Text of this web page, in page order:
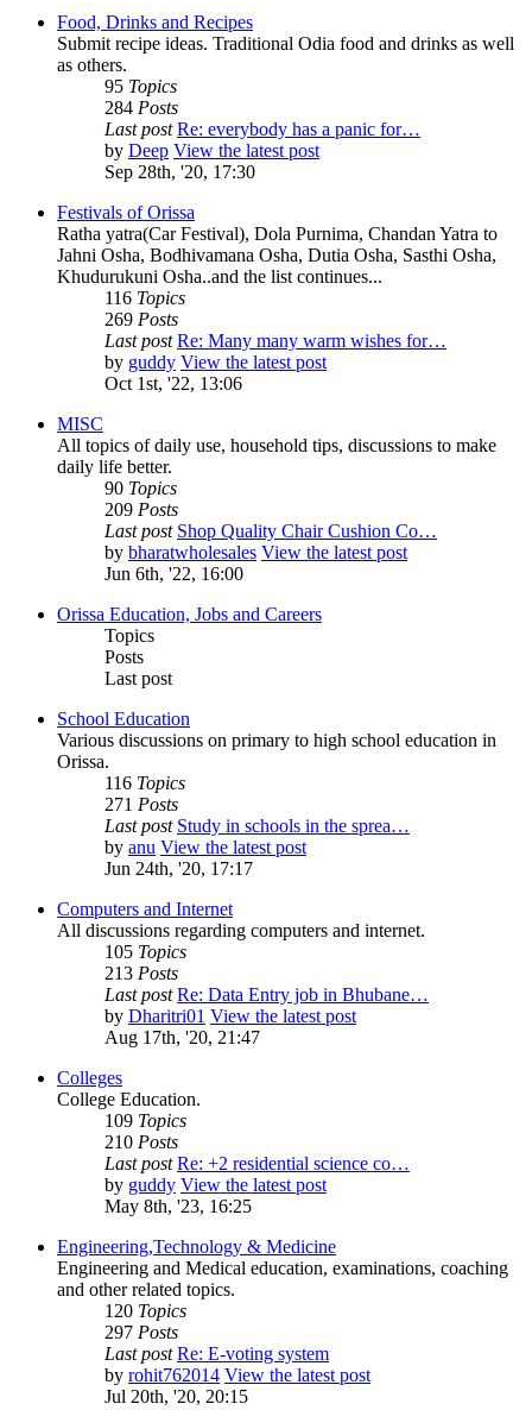
Food, Drinks and Recipes
Submit recipe ideas. Traditional Odia food and drinks as well
as others.
95 Topics
284 Posts
Last post Re: everybody has a panic for…
by Deep View the latest post
Sep 28th, '20, 17:30
Festivals of Orissa
Ratha yatra(Car Festival), Dola Purnima, Chandan Yatra to
Jahni Osha, Bodhivamana Osha, Dutia Osha, Sasthi Osha,
Khudurukuni Osha..and the list continues...
116 Topics
269 Posts
Last post Re: Many many warm wishes for…
by guddy View the latest post
Oct 1st, '22, 13:06
MISC
All topics of daily use, household tips, discussions to make
daily life better.
90 Topics
209 Posts
Last post Shop Quality Chair Cushion Co…
by bharatwholesales View the latest post
Jun 6th, '22, 16:00
Orissa Education, Jobs and Careers
Topics
Posts
Last post
School Education
Various discussions on primary to high school education in
Orissa.
116 Topics
271 Posts
Last post Study in schools in the sprea…
by anu View the latest post
Jun 24th, '20, 17:17
Computers and Internet
All discussions regarding computers and internet.
105 Topics
213 Posts
Last post Re: Data Entry job in Bhubane…
by Dharitri01 View the latest post
Aug 17th, '20, 21:47
Colleges
College Education.
109 Topics
210 Posts
Last post Re: +2 residential science co…
by guddy View the latest post
May 8th, '23, 16:25
Engineering,Technology & Medicine
Engineering and Medical education, examinations, coaching
and other related topics.
120 Topics
297 Posts
Last post Re: E-voting system
by rohit762014 View the latest post
Jul 20th, '20, 20:15